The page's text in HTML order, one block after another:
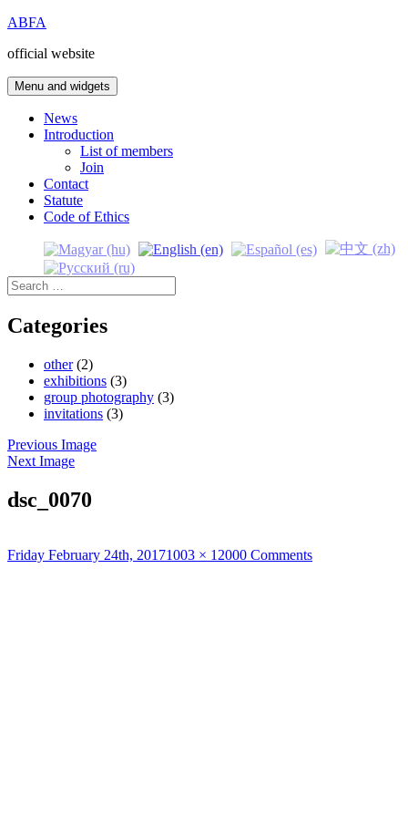
Skip
content
ABFA
official website
Menu and widgets
News
Introduction
List of members
Join
Contact
Statute
Code of Ethics
Search
for:
Categories
other(2)
exhibitions (3)
group photography (3)
invitations (3)
Previous Image
Next Image
dsc_0070
Posted
Friday February 24th, 2017Full
1003 × 12000 Comments